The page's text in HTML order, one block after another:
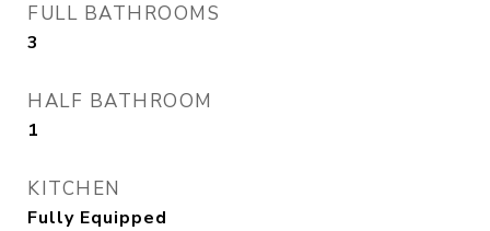
FULL BATHROOMS
3
HALF BATHROOM
1
KITCHEN
Fully Equipped